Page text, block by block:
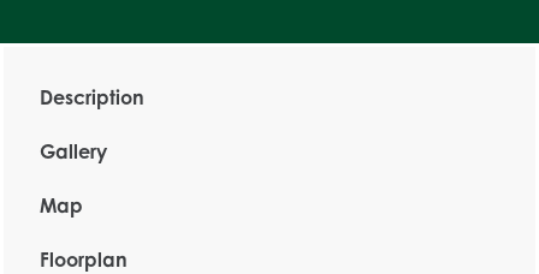
Description
Gallery
Map
Floorplan